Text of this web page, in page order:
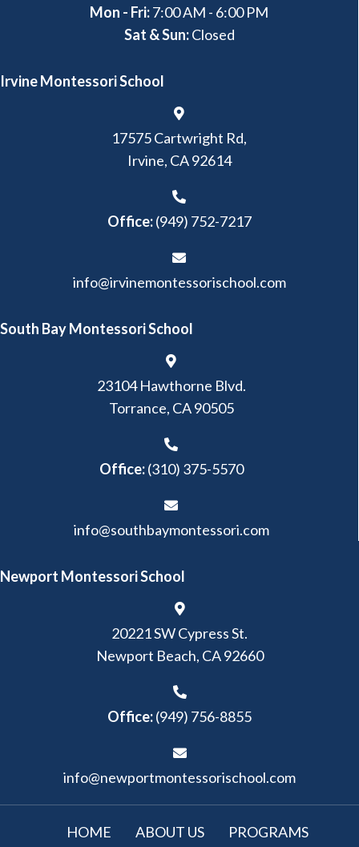
Mon - Fri:7:00 AM - 6:00 PM
Sat & Sun:Closed
Irvine Montessori School
17575 Cartwright Rd,
Irvine, CA 92614
Office: (949) 752-7217
info@irvinemontessorischool.com
South Bay Montessori School
23104 Hawthorne Blvd.
Torrance, CA 90505
Office: (310) 375-5570
info@southbaymontessori.com
Newport Montessori School
20221 SW Cypress St.
Newport Beach, CA 92660
Office:(949) 756-8855
info@newportmontessorischool.com
HOME ABOUT US PROGRAMS